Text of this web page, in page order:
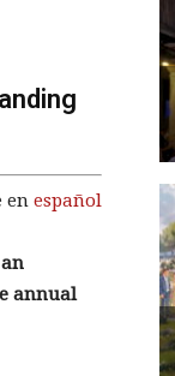
en español
annual